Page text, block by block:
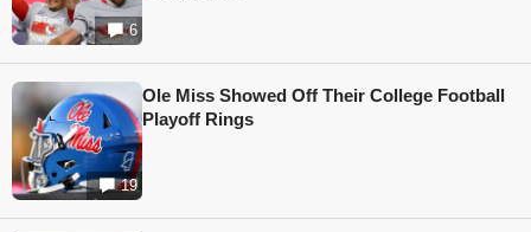
6
19
Ole Miss Showed Off Their College Football
Playoff Rings